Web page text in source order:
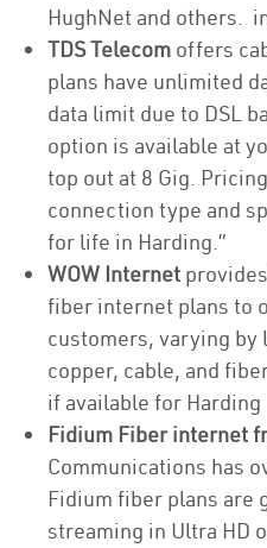
HughNet and others.
TDS Telecom offers
plans have unlimited
data limit due to DSL
option is available at
top out at 8 Gig.
connection type and
for life in Harding.”
WOW Internet
fiber internet plans to
customers, varying by
copper, cable, and
if available for Harding
Fidium Fiber internet
Communications has
Fidium fiber plans are
streaming in Ultra HD